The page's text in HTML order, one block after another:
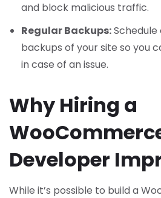
and block malicious traffic.
Regular Backups:
backups of your site so you
in case of an issue.
Why Hiring a
Developer
While it’s possible to build a